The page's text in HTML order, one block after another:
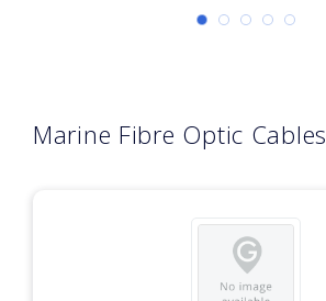
Marine Fibre Optic Cables